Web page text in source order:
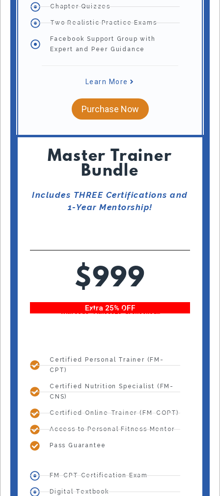
Chapter Quizzes
Two Realistic Practice Exams
Facebook Support Group with
Expert and Peer Guidance
Learn More
Purchase Now
Master Trainer
Bundle
Includes THREE Certifications and
1-Year Mentorship!
$999
Extra 25% OFF
With code “Fitness25” at checkout!
Certified Personal Trainer (FM-
CPT)
Certified Nutrition Specialist (FM-
CNS)
Certified Online Trainer (FM-COPT)
Access to Personal Fitness Mentor
Pass Guarantee
FM-CPT Certification Exam
Digital Textbook